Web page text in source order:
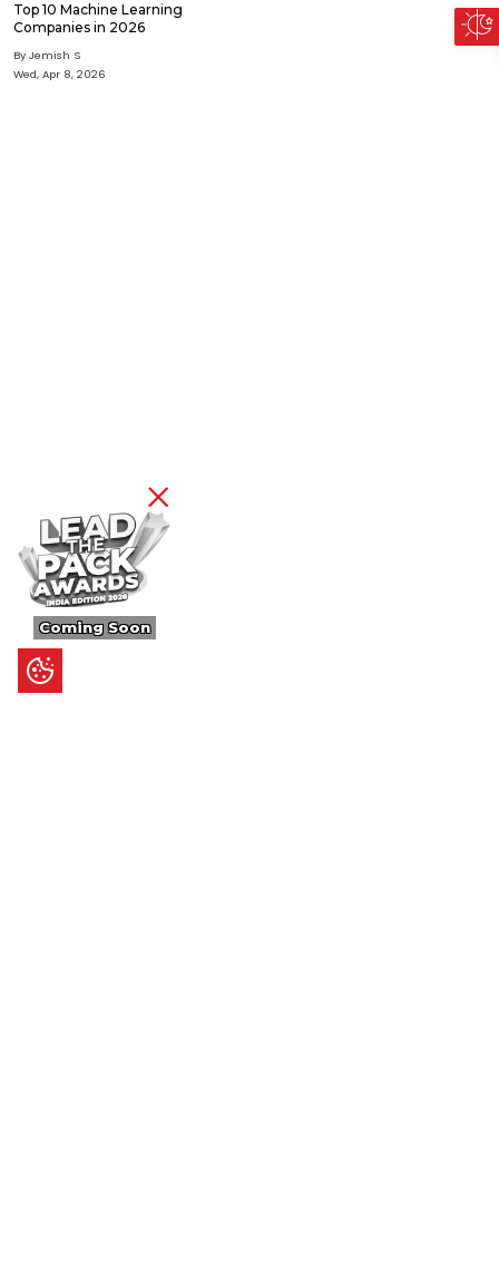
Coming Soon
Top 10 Machine Learning
Companies in 2026
By Jemish S
Wed, Apr 8, 2026